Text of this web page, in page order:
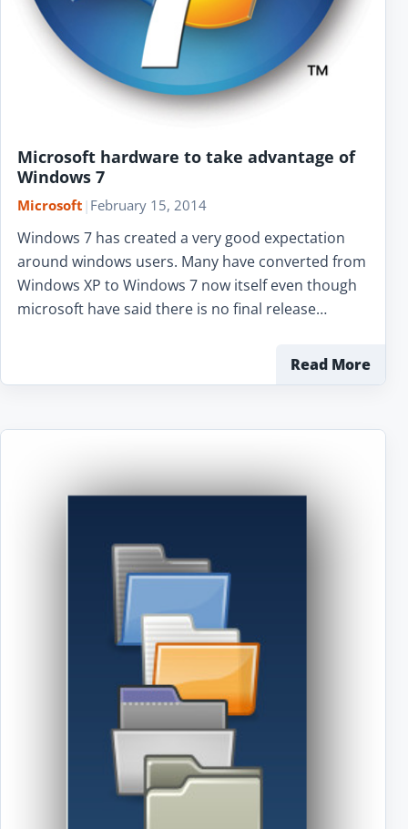
Microsoft hardware to take advantage of
Windows 7
Microsoft | February 15, 2014
Windows 7 has created a very good expectation
around windows users. Many have converted from
Windows XP to Windows 7 now itself even though
microsoft have said there is no final release…
Read More